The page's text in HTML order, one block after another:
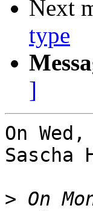
Next
type
]
On
Sascha
> On